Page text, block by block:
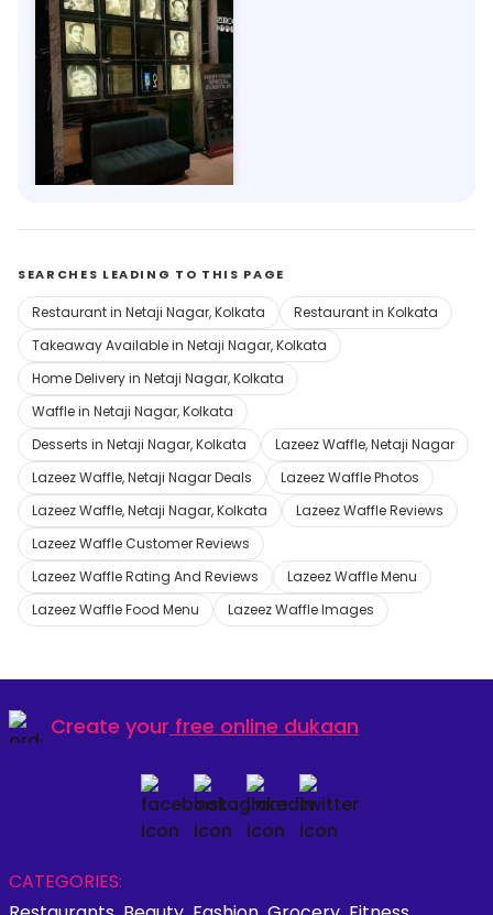
PVR Cinemas
14.2km, Avani Riverside Mall
Save 23%
SEARCHES LEADING TO THIS PAGE
Restaurant in Netaji Nagar, Kolkata
Restaurant in Kolkata
Takeaway Available in Netaji Nagar, Kolkata
Home Delivery in Netaji Nagar, Kolkata
Waffle in Netaji Nagar, Kolkata
Desserts in Netaji Nagar, Kolkata
Lazeez Waffle, Netaji Nagar
Lazeez Waffle, Netaji Nagar Deals
Lazeez Waffle Photos
Lazeez Waffle, Netaji Nagar, Kolkata
Lazeez Waffle Reviews
Lazeez Waffle Customer Reviews
Lazeez Waffle Rating And Reviews
Lazeez Waffle Menu
Lazeez Waffle Food Menu
Lazeez Waffle Images
Create your free online dukaan
CATEGORIES: